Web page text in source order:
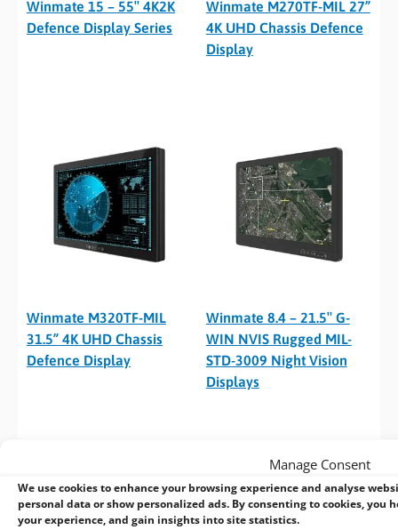
Manage Consent
We use cookies to enhance your browsing experience and analyse
personal data or show personalized ads. By consenting to cookies,
your experience, and gain insights into site statistics.
Winmate 15 – 55″ 4K2K
Defence Display Series
Winmate M270TF-MIL 27”
4K UHD Chassis Defence
Display
Winmate M320TF-MIL
31.5” 4K UHD Chassis
Defence Display
Winmate 8.4 – 21.5″ G-
WIN NVIS Rugged MIL-
STD-3009 Night Vision
Displays
BVM Design and Manufacturing Services: